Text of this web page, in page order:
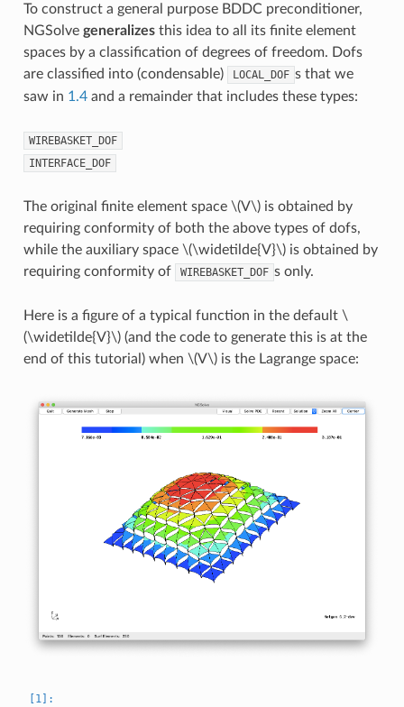
To construct a general purpose BDDC preconditioner,
NGSolve generalizesthis idea to all its finite element
spaces by a classification of degrees of freedom. Dofs
are classified into (condensable)
LOCAL_DOF s that we
saw in 1.4and a remainder that includes these types:
WIREBASKET_DOF
INTERFACE_DOF
The original finite element space \(V\)is obtained by
requiring conformity of both the above types of dofs,
while the auxiliary space \(\widetilde{V}\)is obtained by
requiring conformity of
WIREBASKET_DOF s only.
Here is a figure of a typical function in the default \
(\widetilde{V}\)(and the code to generate this is at the
end of this tutorial) when \(V\)is the Lagrange space: